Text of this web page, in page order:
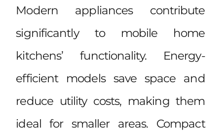
Modern appliances contribute
significantly to mobile home
kitchens’ functionality. Energy-
efficient models save space and
reduce utility costs, making them
ideal for smaller areas. Compact